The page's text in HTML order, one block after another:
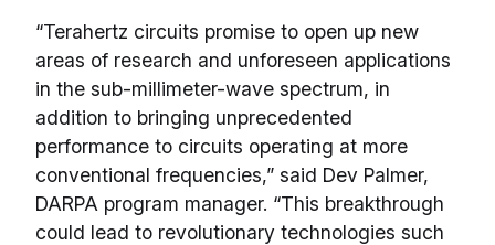
“Terahertz circuits promise to open up new
areas of research and unforeseen applications
in the sub-millimeter-wave spectrum, in
addition to bringing unprecedented
performance to circuits operating at more
conventional frequencies,” said Dev Palmer,
DARPA program manager. “This breakthrough
could lead to revolutionary technologies such